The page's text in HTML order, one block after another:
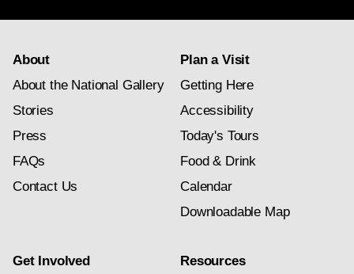
About
About the National Gallery
Stories
Press
FAQs
Contact Us
Plan a Visit
Getting Here
Accessibility
Today's Tours
Food & Drink
Calendar
Downloadable Map
Get Involved
Resources